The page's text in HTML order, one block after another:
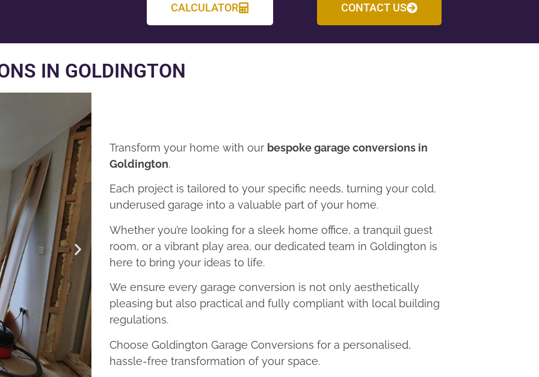
CALCULATOR CONTACT US
IN GOLDINGTON
Transform your home with our bespoke garage conversions in
Goldington.
Each project is tailored to your specific needs, turning your cold,
underused garage into a valuable part of your home.
Whether you’re looking for a sleek home office, a tranquil guest
room, or a vibrant play area, our dedicated team in Goldington is
here to bring your ideas to life.
We ensure every garage conversion is not only aesthetically
pleasing but also practical and fully compliant with local building
regulations.
Choose Goldington Garage Conversions for a personalised,
hassle-free transformation of your space.